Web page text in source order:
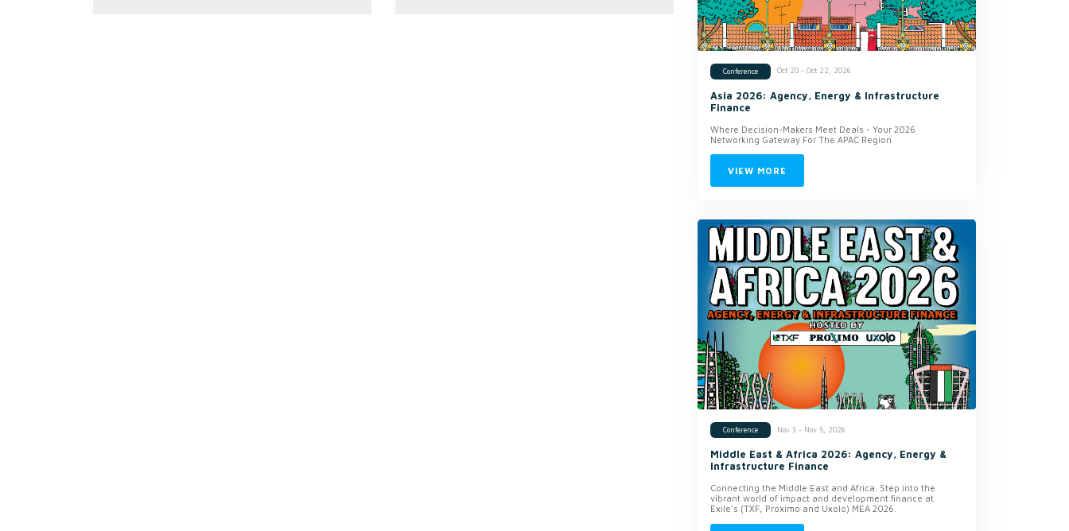
Conference Oct 20 - Oct 22, 2026
Asia 2026: Agency, Energy & Infrastructure
Finance
Where Decision-Makers Meet Deals - Your 2026
Networking Gateway For The APAC Region
VIEW MORE
Conference Nov 3 - Nov 5, 2026
Middle East & Africa 2026: Agency, Energy &
Infrastructure Finance
Connecting the Middle East and Africa. Step into the
vibrant world of impact and development finance at
Exile’s (TXF, Proximo and Uxolo) MEA 2026.